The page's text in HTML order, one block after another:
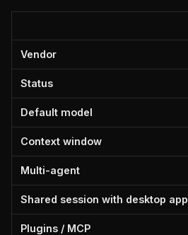
Vendor
Status
Default model
Context window
Multi-agent
Shared session with desktop app
Plugins / MCP